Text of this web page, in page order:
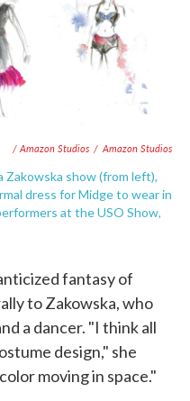
/ Amazon Studios / Amazon Studios
show (from left),
dress for Midge to wear in
at the USO Show,
fantasy of
to Zakowska, who
a dancer. "I think all
design," she
moving in space."